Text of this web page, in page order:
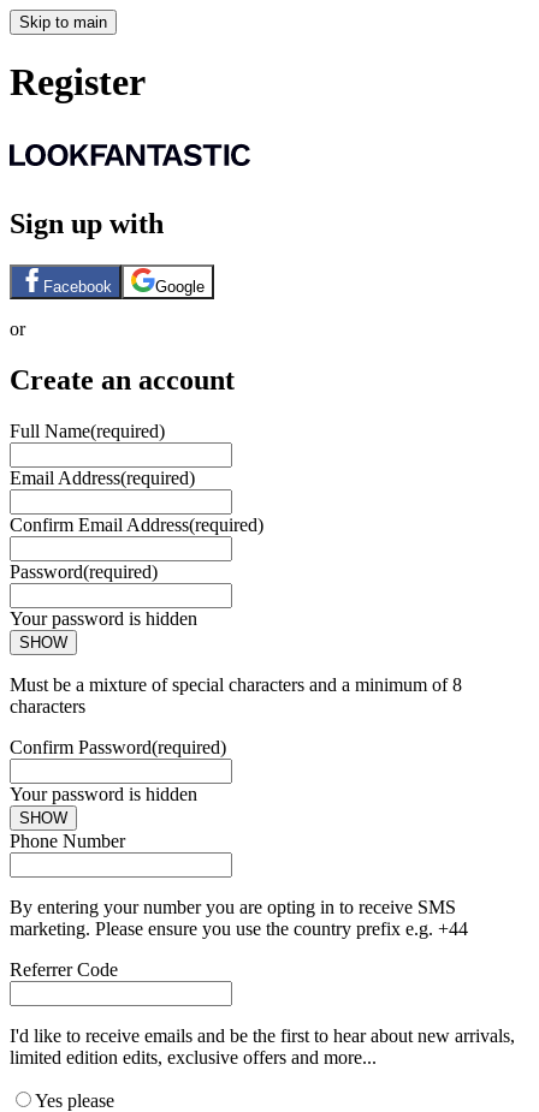
Skip to main
Register
Sign up with
Facebook Google
or
Create an account
Full Name(required)
Email Address(required)
Confirm Email Address(required)
Password(required)
Your password is hidden
SHOW
Must be a mixture of special characters and a minimum of 8
characters
Confirm Password(required)
Your password is hidden
SHOW
Phone Number
By entering your number you are opting in to receive SMS
marketing. Please ensure you use the country prefix e.g. +44
Referrer Code
I'd like to receive emails and be the first to hear about new arrivals,
limited edition edits, exclusive offers and more...
Yes please